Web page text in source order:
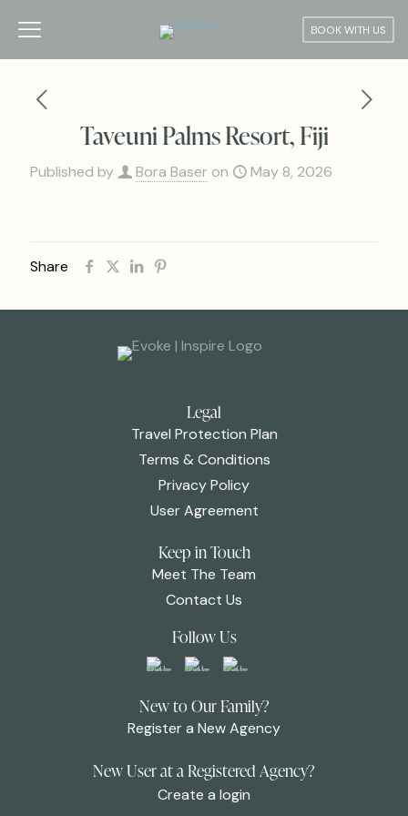
BOOK WITH US
Taveuni Palms Resort, Fiji
Published by Bora Baser on May 8, 2026
Share
Legal
Travel Protection Plan
Terms & Conditions
Privacy Policy
User Agreement
Keep in Touch
Meet The Team
Contact Us
Follow Us
New to Our Family?
Register a New Agency
New User at a Registered Agency?
Create a login